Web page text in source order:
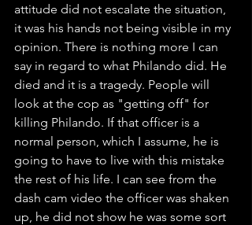
attitude did not escalate the situation,
it was his hands not being visible in my
opinion. There is nothing more I can
say in regard to what Philando did. He
died and it is a tragedy. People will
look at the cop as "getting off" for
killing Philando. If that officer is a
normal person, which I assume, he is
going to have to live with this mistake
the rest of his life. I can see from the
dash cam video the officer was shaken
up, he did not show he was some sort